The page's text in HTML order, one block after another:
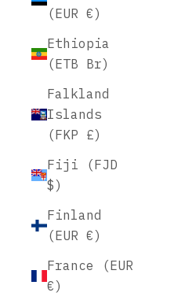
(EUR €)
Ethiopia
(ETB Br)
Falkland
Islands
(FKP £)
Fiji (FJD
$)
Finland
(EUR €)
France (EUR
€)